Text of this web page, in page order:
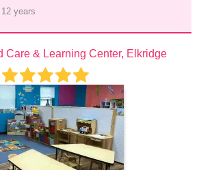
12 years
Care & Learning Center, Elkridge